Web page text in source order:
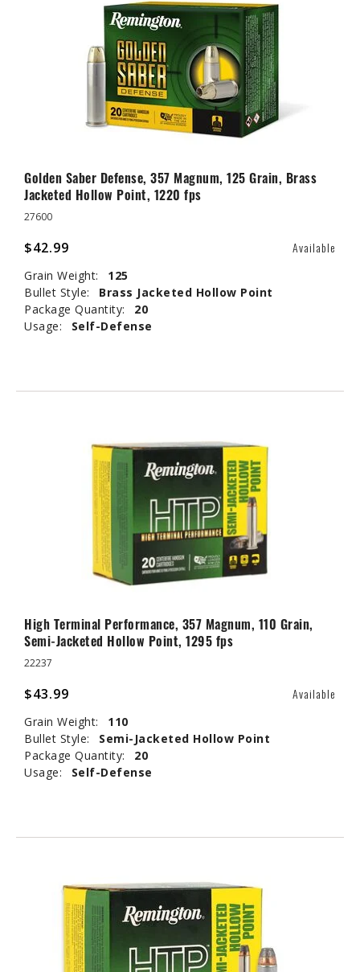
Golden Saber Defense, 357 Magnum, 125 Grain, Brass
Jacketed Hollow Point, 1220 fps
27600
$42.99 Available
Grain Weight:
125
Bullet Style:
Brass Jacketed Hollow Point
Package Quantity:
20
Usage:
Self-Defense
High Terminal Performance, 357 Magnum, 110 Grain,
Semi-Jacketed Hollow Point, 1295 fps
22237
$43.99 Available
Grain Weight:
110
Bullet Style:
Semi-Jacketed Hollow Point
Package Quantity:
20
Usage:
Self-Defense